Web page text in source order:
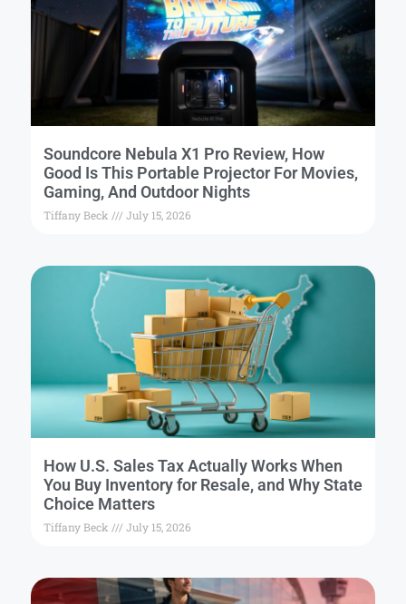
Soundcore Nebula X1 Pro Review, How
Good Is This Portable Projector For Movies,
Gaming, And Outdoor Nights
Tiffany Beck July 15, 2026
How U.S. Sales Tax Actually Works When
You Buy Inventory for Resale, and Why State
Choice Matters
Tiffany Beck July 15, 2026